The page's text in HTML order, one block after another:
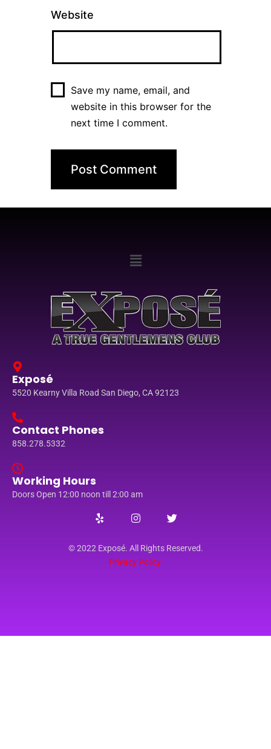
Website
Save my name, email, and
website in this browser for the
next time I comment.
Exposé
5520 Kearny Villa Road San Diego, CA 92123
Contact Phones
858.278.5332
Working Hours
Doors Open 12:00 noon till 2:00 am
© 2022 Exposé. All Rights Reserved.
Privacy Policy